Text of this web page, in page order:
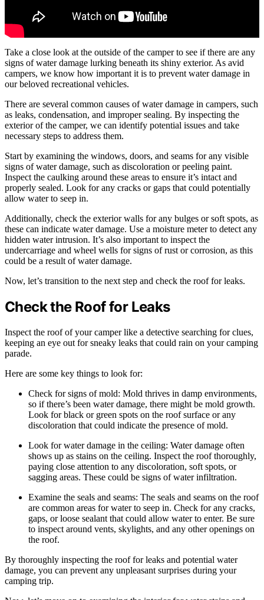
Take a close look at the outside of the camper to see if there are any
signs of water damage lurking beneath its shiny exterior. As avid
campers, we know how important it is to prevent water damage in
our beloved recreational vehicles.
There are several common causes of water damage in campers, such
as leaks, condensation, and improper sealing. By inspecting the
exterior of the camper, we can identify potential issues and take
necessary steps to address them.
Start by examining the windows, doors, and seams for any visible
signs of water damage, such as discoloration or peeling paint.
Inspect the caulking around these areas to ensure it’s intact and
properly sealed. Look for any cracks or gaps that could potentially
allow water to seep in.
Additionally, check the exterior walls for any bulges or soft spots, as
these can indicate water damage. Use a moisture meter to detect any
hidden water intrusion. It’s also important to inspect the
undercarriage and wheel wells for signs of rust or corrosion, as this
could be a result of water damage.
Now, let’s transition to the next step and check the roof for leaks.
Check the Roof for Leaks
Inspect the roof of your camper like a detective searching for clues,
keeping an eye out for sneaky leaks that could rain on your camping
parade.
Here are some key things to look for:
Check for signs of mold: Mold thrives in damp environments,
so if there’s been water damage, there might be mold growth.
Look for black or green spots on the roof surface or any
discoloration that could indicate the presence of mold.
Look for water damage in the ceiling: Water damage often
shows up as stains on the ceiling. Inspect the roof thoroughly,
paying close attention to any discoloration, soft spots, or
sagging areas. These could be signs of water infiltration.
Examine the seals and seams: The seals and seams on the roof
are common areas for water to seep in. Check for any cracks,
gaps, or loose sealant that could allow water to enter. Be sure
to inspect around vents, skylights, and any other openings on
the roof.
By thoroughly inspecting the roof for leaks and potential water
damage, you can prevent any unpleasant surprises during your
camping trip.